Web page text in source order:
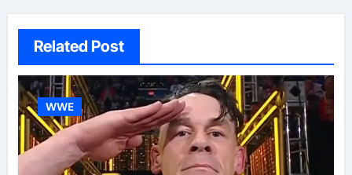
Related Post
WWE